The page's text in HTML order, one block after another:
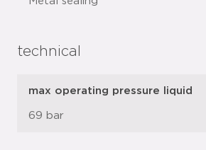
technical
max operating pressure liquid
69 bar